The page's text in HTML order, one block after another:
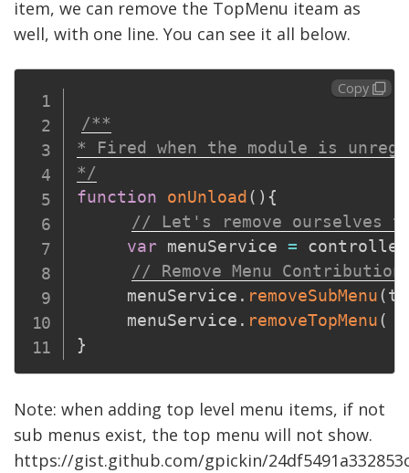
item, we can remove the TopMenu iteam as
well, with one line. You can see it all below.
/**
* Fired when the module is
*/
function
onUnload ( ) {
// Let's remove ourselves
var menuService = controller
// Remove Menu Contribution
     menuService
. removeSubMenu(
     menuService
. removeTopMenu(
}
Copy
Note: when adding top level menu items, if not
sub menus exist, the top menu will not show.
https://gist.github.com/gpickin/